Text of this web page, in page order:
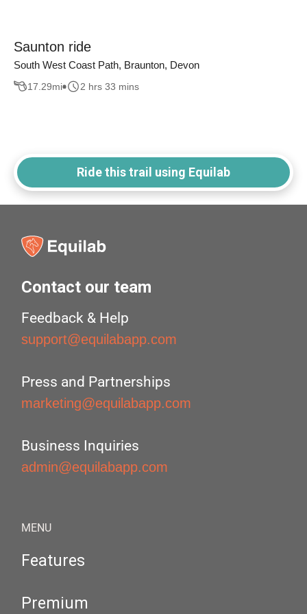
Saunton ride
South West Coast Path, Braunton, Devon
17.29mi 2 hrs 33 mins
Ride this trail using Equilab
Contact our team
Feedback & Help
support@equilabapp.com
Press and Partnerships
marketing@equilabapp.com
Business Inquiries
admin@equilabapp.com
MENU
Features
Premium